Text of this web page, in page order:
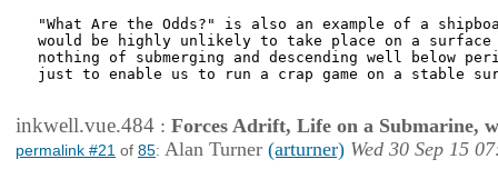
"What Are the Odds?" is also an example of a
would be highly unlikely to take place on a surface
nothing of submerging and descending well below
just to enable us to run a crap game on a stable
inkwell.vue.484 : Forces Adrift, Life on a Submarine,
permalink #21 of 85: Alan Turner (arturner) Wed 30 Sep 15